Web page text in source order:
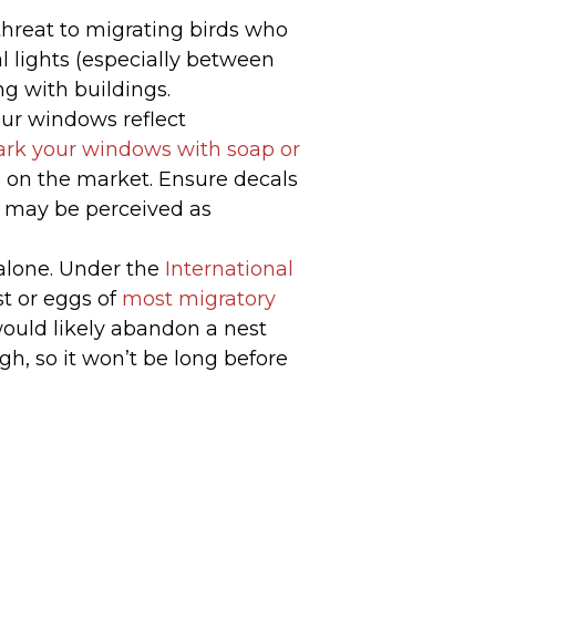
to migrating birds who
lights (especially between
with buildings.
windows reflect
your windows with soap or
the market. Ensure decals
be perceived as
Under the International
or eggs of most migratory
likely abandon a nest
so it won’t be long before